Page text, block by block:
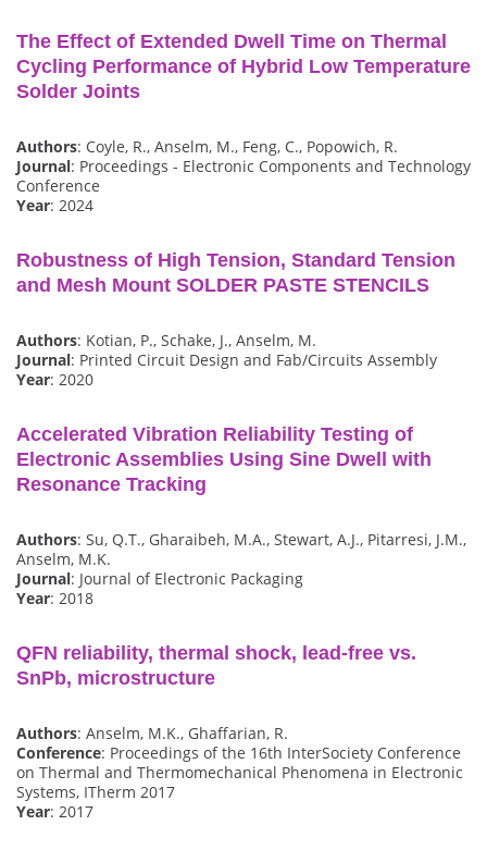
The Effect of Extended Dwell Time on Thermal
Cycling Performance of Hybrid Low Temperature
Solder Joints
Authors: Coyle, R., Anselm, M., Feng, C., Popowich, R.
Journal: Proceedings - Electronic Components and Technology
Conference
Year: 2024
Robustness of High Tension, Standard Tension
and Mesh Mount SOLDER PASTE STENCILS
Authors: Kotian, P., Schake, J., Anselm, M.
Journal: Printed Circuit Design and Fab/Circuits Assembly
Year: 2020
Accelerated Vibration Reliability Testing of
Electronic Assemblies Using Sine Dwell with
Resonance Tracking
Authors: Su, Q.T., Gharaibeh, M.A., Stewart, A.J., Pitarresi, J.M.,
Anselm, M.K.
Journal: Journal of Electronic Packaging
Year: 2018
QFN reliability, thermal shock, lead-free vs.
SnPb, microstructure
Authors: Anselm, M.K., Ghaffarian, R.
Conference: Proceedings of the 16th InterSociety Conference
on Thermal and Thermomechanical Phenomena in Electronic
Systems, ITherm 2017
Year: 2017